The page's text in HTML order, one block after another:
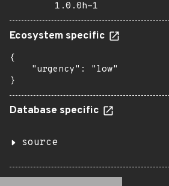
1.0.0h-1
Ecosystem specific
{
    "urgency": "low"
}
Database specific
source